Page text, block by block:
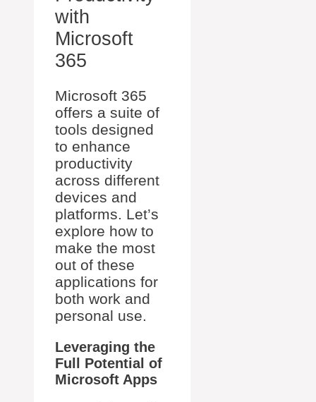
with
Microsoft
365
Microsoft 365
offers a suite of
tools designed
to enhance
productivity
across different
devices and
platforms. Let’s
explore how to
make the most
out of these
applications for
both work and
personal use.
Leveraging the
Full Potential of
Microsoft Apps